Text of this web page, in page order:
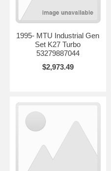
1995- MTU Industrial Gen
Set K27 Turbo
53279887044
$2,973.49